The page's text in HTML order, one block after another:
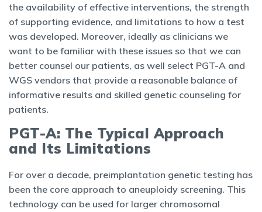
the availability of effective interventions, the strength
of supporting evidence, and limitations to how a test
was developed. Moreover, ideally as clinicians we
want to be familiar with these issues so that we can
better counsel our patients, as well select PGT-A and
WGS vendors that provide a reasonable balance of
informative results and skilled genetic counseling for
patients.
PGT-A: The Typical Approach
and Its Limitations
For over a decade, preimplantation genetic testing has
been the core approach to aneuploidy screening. This
technology can be used for larger chromosomal